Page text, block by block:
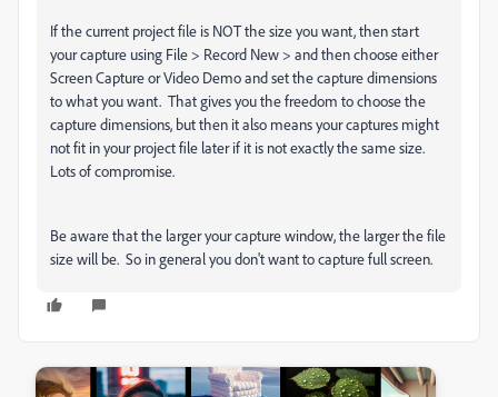
If the current project file is NOT the size you want, then start
your capture using File > Record New > and then choose either
Screen Capture or Video Demo and set the capture dimensions
to what you want. That gives you the freedom to choose the
capture dimensions, but then it also means your captures might
not fit in your project file later if it is not exactly the same size.
Lots of compromise.
Be aware that the larger your capture window, the larger the file
size will be. So in general you don't want to capture full screen.